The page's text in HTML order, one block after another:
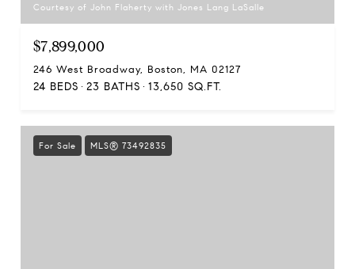
Courtesy of John Flaherty with Jones Lang LaSalle
$7,899,000
246 West Broadway, Boston, MA 02127
24 BEDS 23 BATHS 13,650 SQ.FT.
For Sale MLS® 73492835